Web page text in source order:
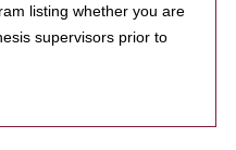
listing whether you are
supervisors prior to